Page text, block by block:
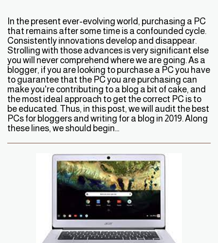
In the present ever-evolving world, purchasing a PC
that remains after some time is a confounded cycle.
Consistently innovations develop and disappear.
Strolling with those advances is very significant else
you will never comprehend where we are going. As a
blogger, if you are looking to purchase a PC you have
to guarantee that the PC you are purchasing can
make you're contributing to a blog a bit of cake, and
the most ideal approach to get the correct PC is to
be educated. Thus, in this post, we will audit the best
PCs for bloggers and writing for a blog in 2019. Along
these lines, we should begin...